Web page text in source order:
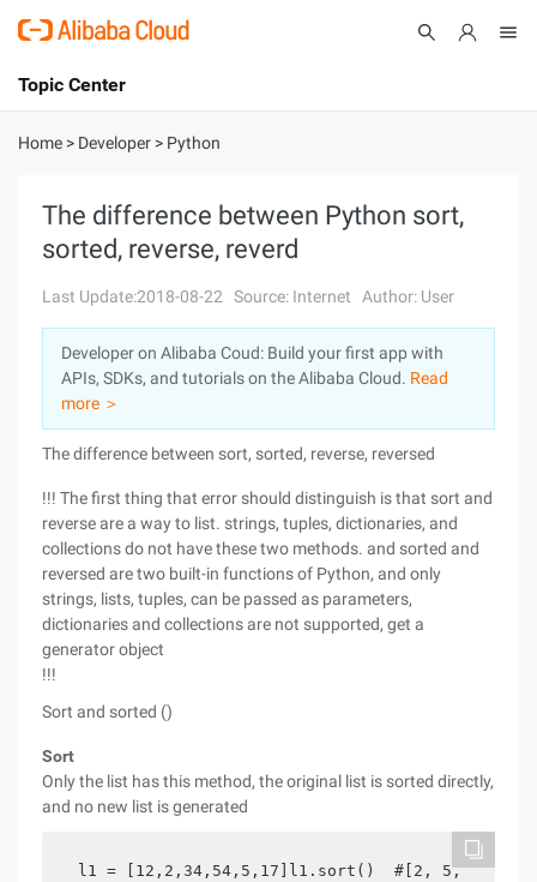
International - English
Console
Sign Up
Topic Center
About
Solutions
Pricing
Marketplace
Partners
Home > Developer > Python
The difference between Python sort,
sorted, reverse, reverd
Last Update:2018-08-22 Source: Internet Author: User
Developer on Alibaba Coud: Build your first app with
APIs, SDKs, and tutorials on the Alibaba Cloud. Read
more ＞
The difference between sort, sorted, reverse, reversed
!!! The first thing that error should distinguish is that sort and
reverse are a way to list. strings, tuples, dictionaries, and
collections do not have these two methods. and sorted and
reversed are two built-in functions of Python, and only
strings, lists, tuples, can be passed as parameters,
dictionaries and collections are not supported, get a
generator object
!!!
Sort and sorted ()
Sort
Only the list has this method, the original list is sorted directly,
and no new list is generated
l1 = [12,2,34,54,5,17]l1.sort()  #[2, 5,